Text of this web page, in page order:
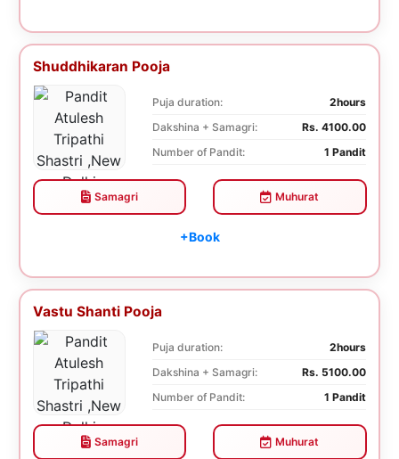
Shuddhikaran Pooja
Puja duration:
2hours
Dakshina + Samagri:
Rs. 4100.00
Number of Pandit:
1 Pandit
Samagri Muhurat
+Book
Vastu Shanti Pooja
Puja duration:
2hours
Dakshina + Samagri:
Rs. 5100.00
Number of Pandit:
1 Pandit
Samagri Muhurat